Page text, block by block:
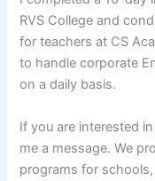
RVS College and
for teachers at CS
to handle corporate
on a daily basis.
If you are interested
me a message. We
programs for